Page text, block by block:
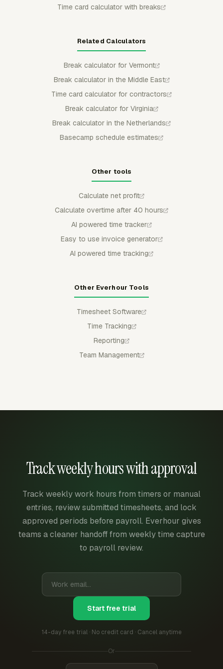
Time card calculator with breaks
Related Calculators
Break calculator for Vermont
Break calculator in the Middle East
Time card calculator for contractors
Break calculator for Virginia
Break calculator in the Netherlands
Basecamp schedule estimates
Other tools
Calculate net profit
Calculate overtime after 40 hours
AI powered time tracker
Easy to use invoice generator
AI powered time tracking
Other Everhour Tools
Timesheet Software
Time Tracking
Reporting
Team Management
Track weekly hours with approval
Track weekly work hours from timers or manual
entries, review submitted timesheets, and lock
approved periods before payroll. Everhour gives
teams a cleaner handoff from weekly time capture
to payroll review.
Start free trial
14-day free trial · No credit card · Cancel anytime
Or